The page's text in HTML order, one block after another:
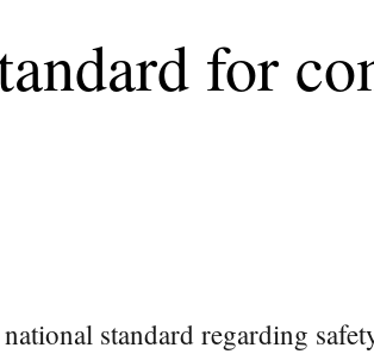
for
standard regarding